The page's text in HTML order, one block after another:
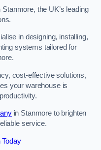
the UK’s leading
in designing, installing,
systems tailored for
cost-effective solutions,
your warehouse is
in Stanmore to brighten
service.
Today